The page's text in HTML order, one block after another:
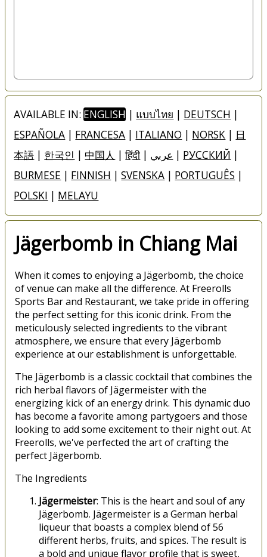
AVAILABLE IN: ENGLISH | แบบไทย | DEUTSCH |
ESPAÑOLA | FRANCESA | ITALIANO | NORSK | 日
本語 | 한국인 | 中国人 |हिंदी | عربي | РУССКИЙ |
BURMESE | FINNISH |SVENSKA | PORTUGUÊS |
POLSKI | MELAYU
Jägerbomb in Chiang Mai
When it comes to enjoying a Jägerbomb, the choice
of venue can make all the difference. At Freerolls
Sports Bar and Restaurant, we take pride in offering
the perfect setting for this iconic drink. From the
meticulously selected ingredients to the vibrant
atmosphere, we ensure that every Jägerbomb
experience at our establishment is unforgettable.
The Jägerbomb is a classic cocktail that combines the
rich herbal flavors of Jägermeister with the
energizing kick of an energy drink. This dynamic duo
has become a favorite among partygoers and those
looking to add some excitement to their night out. At
Freerolls, we've perfected the art of crafting the
perfect Jägerbomb.
The Ingredients
Jägermeister: This is the heart and soul of any
Jägerbomb. Jägermeister is a German herbal
liqueur that boasts a complex blend of 56
different herbs, fruits, and spices. The result is
a bold and unique flavor profile that is sweet,